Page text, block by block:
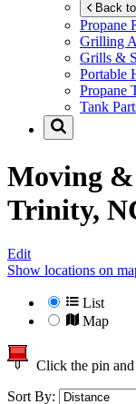
Back
Propane
Grilling
Grills &
Portable
Propane
Tank
Moving &
Trinity,
Edit
Show locations on
List
Map
Click the pin
Sort By: